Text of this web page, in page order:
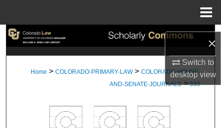
×
Switch to
desktopview
Search
My Account
About
Home > COLORADO-PRIMARY-LAW > COLORADO-HOUSE-
AND-SENATE-JOURNALS > 530